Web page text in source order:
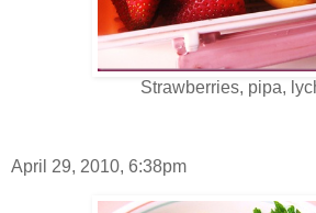
Strawberries, pipa,
April 29, 2010, 6:38pm